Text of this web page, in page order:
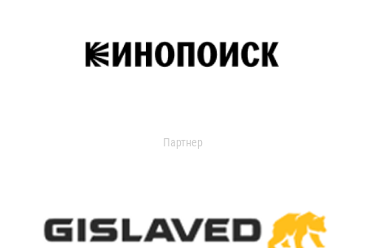
Партнер